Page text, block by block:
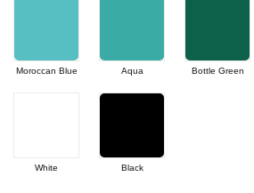
Moroccan Blue Aqua Bottle Green
White Black